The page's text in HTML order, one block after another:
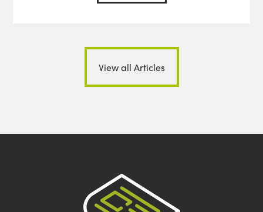
View all Articles